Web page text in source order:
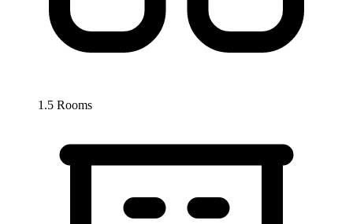
1.5 Rooms